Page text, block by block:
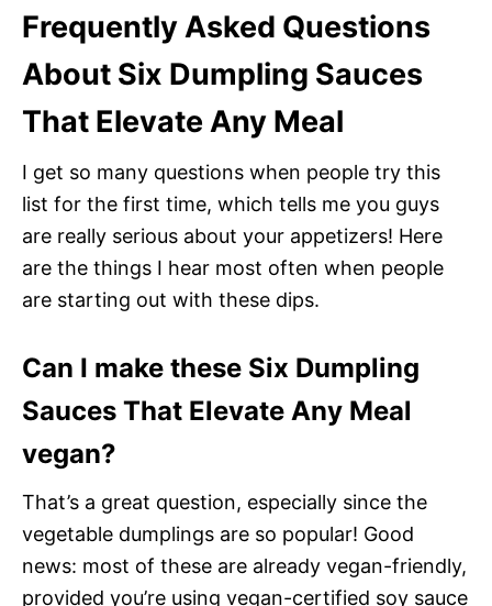
Frequently Asked Questions
About Six Dumpling Sauces
That Elevate Any Meal
I get so many questions when people try this
list for the first time, which tells me you guys
are really serious about your appetizers! Here
are the things I hear most often when people
are starting out with these dips.
Can I make these Six Dumpling
Sauces That Elevate Any Meal
vegan?
That’s a great question, especially since the
vegetable dumplings are so popular! Good
news: most of these are already vegan-friendly,
provided you’re using vegan-certified soy sauce